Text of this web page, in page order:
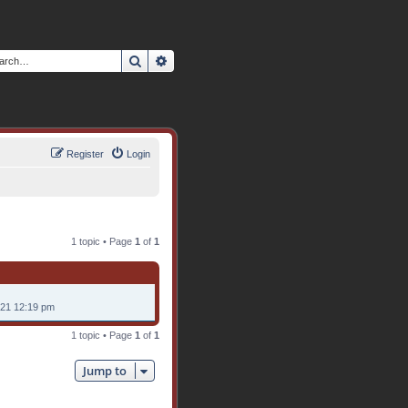
Search
Login
Register
1 topic • Page 1 of 1
12:19 pm
1 topic • Page 1 of 1
Jump to